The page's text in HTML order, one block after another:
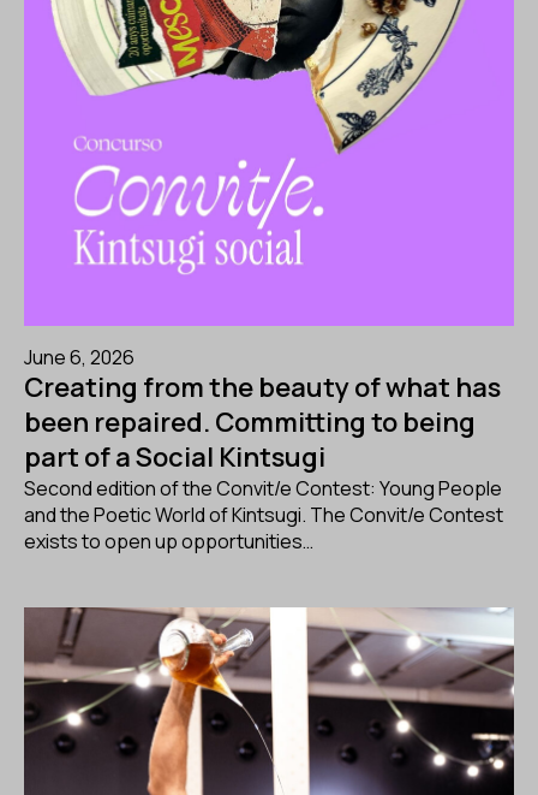
June 6, 2026
Creating from the beauty of what has
been repaired. Committing to being
part of a Social Kintsugi
Second edition of the Convit/e Contest: Young People
and the Poetic World of Kintsugi. The Convit/e Contest
exists to open up opportunities…